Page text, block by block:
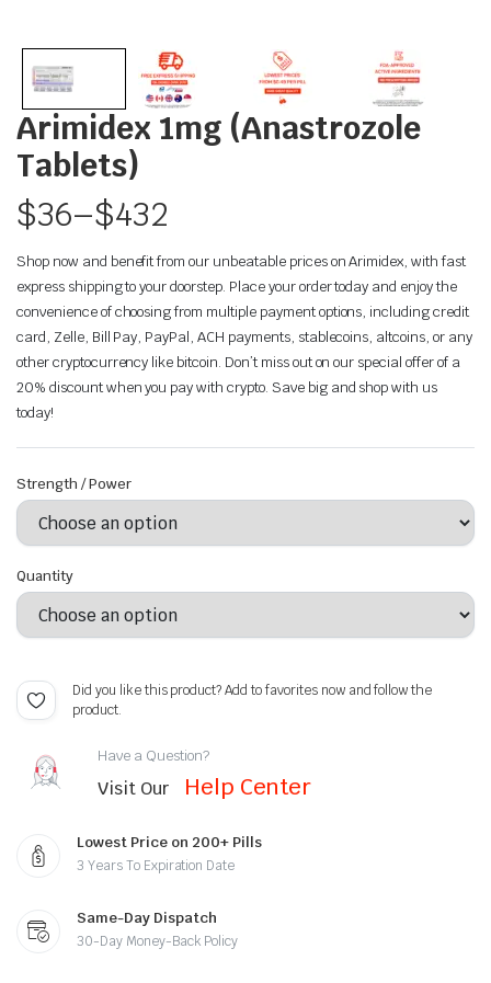
Arimidex 1mg (Anastrozole
Tablets)
$36–$432
Shop now and benefit from our unbeatable prices on Arimidex, with fast
express shipping to your doorstep. Place your order today and enjoy the
convenience of choosing from multiple payment options, including credit
card, Zelle, Bill Pay, PayPal, ACH payments, stablecoins, altcoins, or any
other cryptocurrency like bitcoin. Don’t miss out on our special offer of a
20% discount when you pay with crypto. Save big and shop with us
today!
Strength / Power
Quantity
Did you like this product? Add to favorites now and follow the
product.
Have a Question?
Visit Our Help Center
Lowest Price on 200+ Pills
3 Years To Expiration Date
Same-Day Dispatch
30-Day Money-Back Policy